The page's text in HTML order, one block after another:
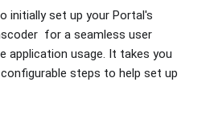
initially set up your Portal's
for a seamless user
application usage. It takes you
steps to help set up